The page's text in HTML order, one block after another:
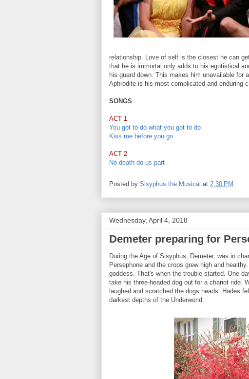
relationship. Love of self is the closest he can
that he is immortal only adds to his egotistical
his guard down. This makes him unavailable for
Aphrodite is his most complicated and enduring
SONGS
ACT 1
You got to do what you got to do
Kiss me before you go
ACT 2
No death do us part
Posted by Sisyphus the Musical at 2:30 PM
Wednesday, April 4, 2018
Demeter preparing for
During the Age of Sisyphus, Demeter, was in
Persephone and the crops grew high and
goddess. That's when the trouble started. One
take his three-headed dog out for a chariot ride.
laughed and scratched the dogs heads. Hades
darkest depths of the Underworld.